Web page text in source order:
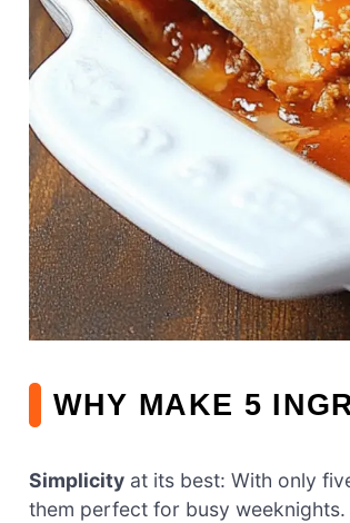
WHY MAKE 5
Simplicity at its best: With only
them perfect for busy weeknights.